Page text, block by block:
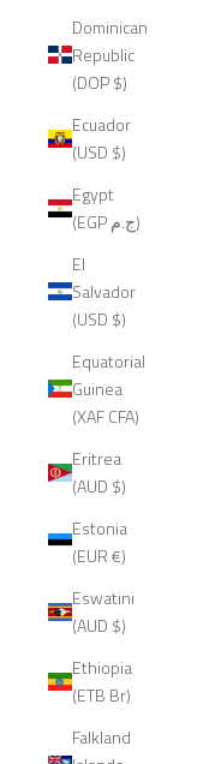
Dominican
Republic
(DOP $)
Ecuador
(USD $)
Egypt
(EGP ج.م)
El
Salvador
(USD $)
Equatorial
Guinea
(XAF CFA)
Eritrea
(AUD $)
Estonia
(EUR €)
Eswatini
(AUD $)
Ethiopia
(ETB Br)
Falkland